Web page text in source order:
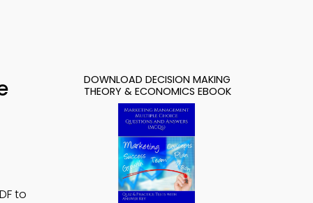
to
DOWNLOAD DECISION MAKING
THEORY & ECONOMICS EBOOK